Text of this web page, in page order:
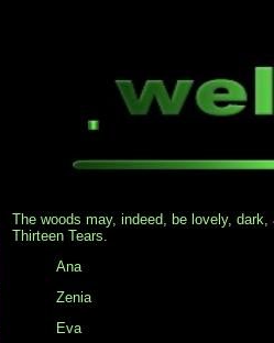
The woods may, indeed, be lovely,
Thirteen Tears.
Ana
Zenia
Eva